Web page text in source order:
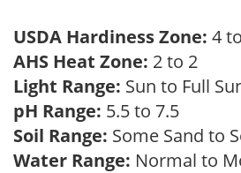
USDA Hardiness Zone: 4
AHS Heat Zone: 2 to 2
Light Range: Sun to Full
pH Range: 5.5 to 7.5
Soil Range: Some Sand to
Water Range: Normal to